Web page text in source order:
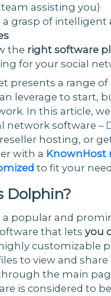
assisting you)
a grasp of intelligent
the right software
for your social
presents a range
leverage to start,
In this article,
network software –
hosting, or
with a KnownHost
to fit your
Dolphin?
popular and
that lets you
highly customizable
to view and share
the main
is considered to